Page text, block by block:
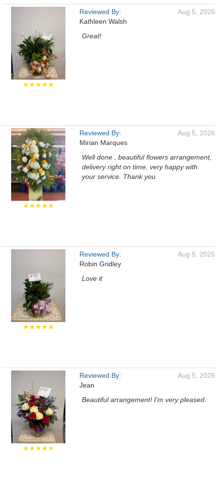
★★★★★
Reviewed By:
Kathleen Walsh
Aug 5, 2026
Great!
★★★★★
Reviewed By:
Mirian Marques
Aug 5, 2026
Well done , beautiful flowers arrangement,
delivery right on time, very happy with
your service. Thank you
★★★★★
Reviewed By:
Robin Gridley
Aug 5, 2026
Love it
★★★★★
Reviewed By:
Jean
Aug 5, 2026
Beautiful arrangement! I'm very pleased.